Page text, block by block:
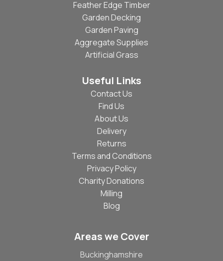
Feather Edge Timber
Garden Decking
Garden Paving
Aggregate Supplies
Artificial Grass
Useful Links
Contact Us
Find Us
About Us
Delivery
Returns
Terms and Conditions
Privacy Policy
Charity Donations
Milling
Blog
Areas we Cover
Buckinghamshire